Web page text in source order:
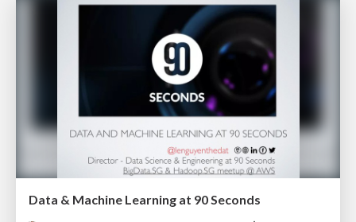
Data & Machine Learning at 90 Seconds